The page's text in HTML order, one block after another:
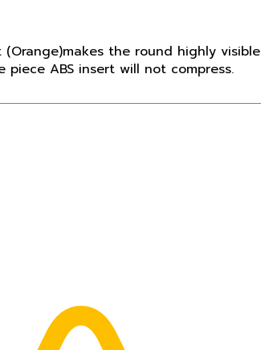
the round highly
ABS insert will not compress.